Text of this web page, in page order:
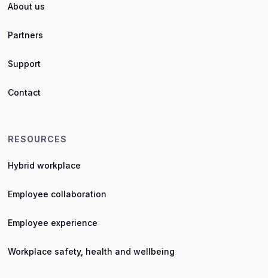
About us
Partners
Support
Contact
RESOURCES
Hybrid workplace
Employee collaboration
Employee experience
Workplace safety, health and wellbeing